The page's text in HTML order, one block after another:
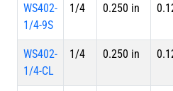
WS402-
1/4-9S
1/4 0.250 in
WS402-
1/4-CL
1/4 0.250 in